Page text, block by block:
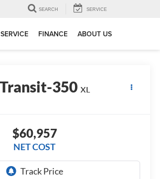
SEARCH SERVICE
SERVICE FINANCE ABOUT US
350 XL
$60,957
NET COST